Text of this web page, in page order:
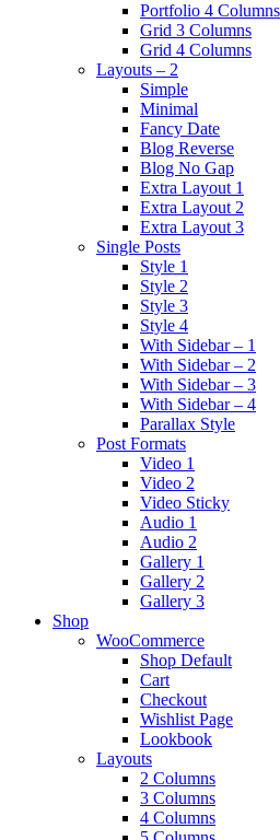
Portfolio 4 Columns
Grid 3 Columns
Grid 4 Columns
Layouts – 2
Simple
Minimal
Fancy Date
Blog Reverse
Blog No Gap
Extra Layout 1
Extra Layout 2
Extra Layout 3
Single Posts
Style 1
Style 2
Style 3
Style 4
With Sidebar – 1
With Sidebar – 2
With Sidebar – 3
With Sidebar – 4
Parallax Style
Post Formats
Video 1
Video 2
Video Sticky
Audio 1
Audio 2
Gallery 1
Gallery 2
Gallery 3
Shop
WooCommerce
Shop Default
Cart
Checkout
Wishlist Page
Lookbook
Layouts
2 Columns
3 Columns
4 Columns